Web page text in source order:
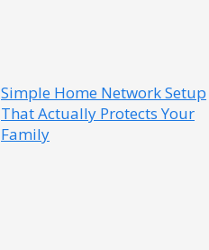
Simple Home Network Setup
That Actually Protects Your
Family